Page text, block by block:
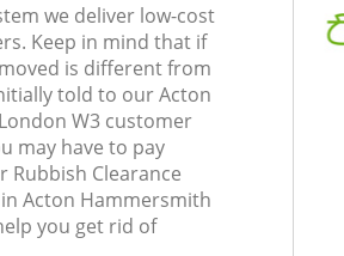
we deliver low-cost
Keep in mind that if
is different from
told to our Acton
W3 customer
may have to pay
Rubbish Clearance
Acton Hammersmith
you get rid of